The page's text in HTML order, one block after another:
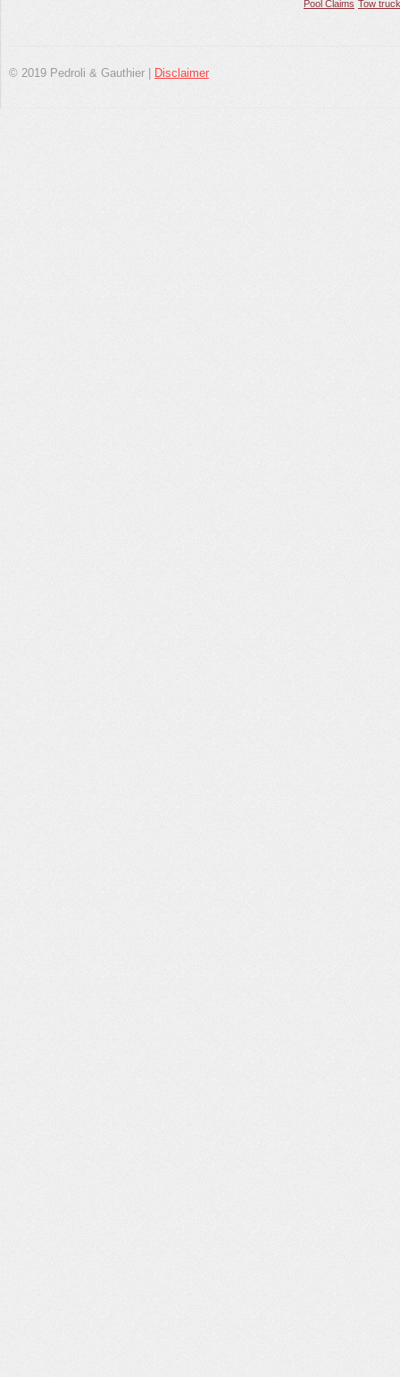
Pool Claims Tow
© 2019 Pedroli & Gauthier | Disclaimer